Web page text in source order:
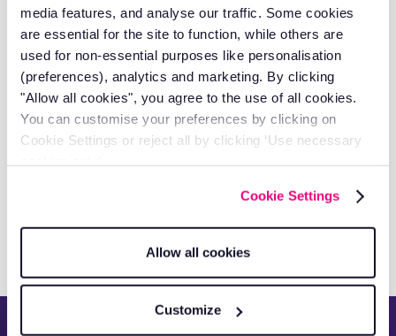
media features, and analyse our traffic. Some cookies
are essential for the site to function, while others are
used for non-essential purposes like personalisation
(preferences), analytics and marketing. By clicking
"Allow all cookies", you agree to the use of all cookies.
You can customise your preferences by clicking on
Cookie Settings or reject all by clicking ‘Use necessary
Cookie Settings
Allow all cookies
Customize
Globe
How RAM Transformed
Hydrogreen's Fleet Management